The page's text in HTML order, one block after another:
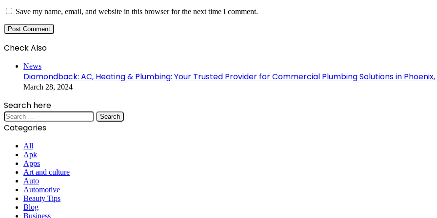
Save my name, email, and website in this browser for the next time I comment.
Check Also
News
Diamondback: AC, Heating & Plumbing: Your Trusted Provider for Commercial Plumbing Solutions in Phoenix,
March 28, 2024
Search here
Search
for:
Categories
All
Apk
Apps
Art and culture
Auto
Automotive
Beauty Tips
Blog
Business